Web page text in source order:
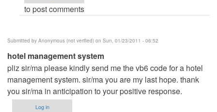
verified)
to post comments
Submitted by Anonymous (not verified) on Sun, 01/23/2011 - 06:52
hotel management system
pliz sir/ma please kindly send me the vb6 code for a hotel
management system. sir/ma you are my last hope. thank
you sir/ma in anticipation to your positive response.
Log in